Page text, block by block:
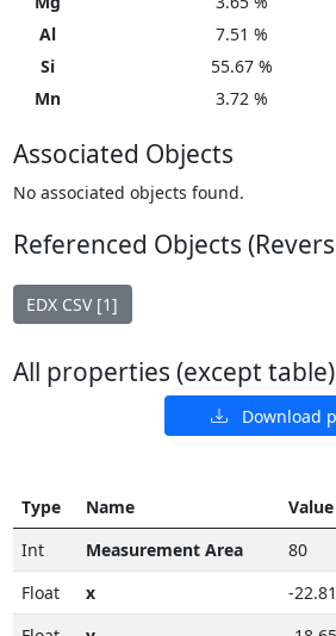
Al
7.51 %
Si
55.67 %
Mn
3.72 %
Associated Objects
No associated objects found.
Referenced Objects
EDX CSV [1]
All properties (except table)
Download
Type Name Value
Int
Measurement Area
80
Float
x
-